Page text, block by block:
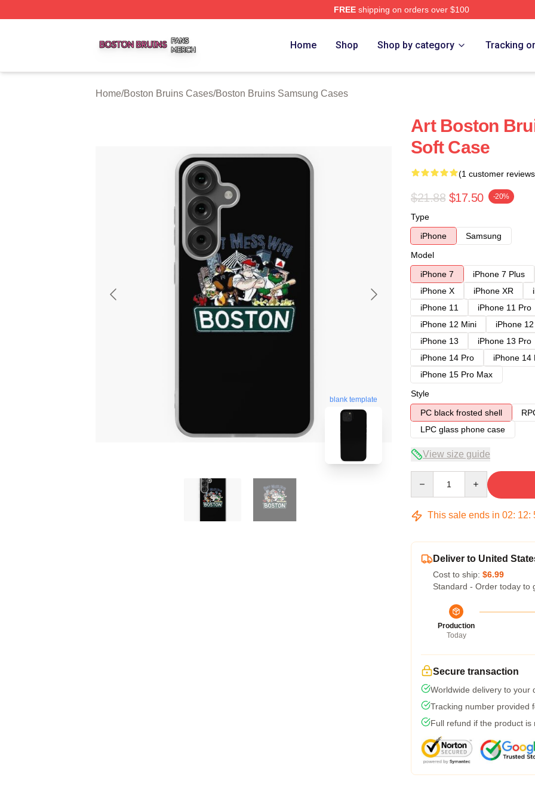
FREEshipping on orders over $100
Home Shop Shop by category Tracking
Home/Boston Bruins Cases/Boston Bruins Samsung Cases
blank template
Art Boston
Soft Case
(1 customer
$21.88 $17.50 -20%
Type
iPhone
Samsung
Model
iPhone 7
iPhone 7 Plus
iPhone X
iPhone XR
iPhone 11
iPhone 11 Pro
iPhone 12 Mini
iPhone
iPhone 13
iPhone 13 Pro
iPhone 14 Pro
iPhone 14
iPhone 15 Pro Max
Style
PC black frosted shell
LPC glass phone case
View size guide
This sale ends in 02: 12:
Deliver to United
Cost to ship: $6.99
Standard - Order today to
Production
Today
Secure transaction
Worldwide delivery to your
Tracking number provided
Full refund if the product is